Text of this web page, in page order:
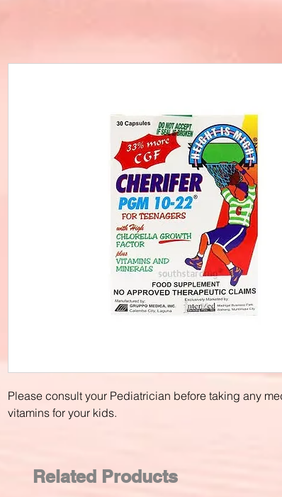
Please consult your Pediatrician before taking any
vitamins for your kids.
Related Products